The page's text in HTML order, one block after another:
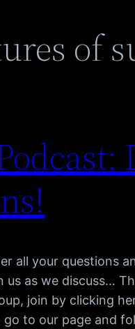
of
all your questions
as we discuss…
join by clicking
to our page and